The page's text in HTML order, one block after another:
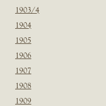
1903/4
1904
1905
1906
1907
1908
1909